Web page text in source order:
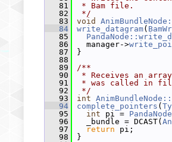
   81
* Bam file.
   82
*/
   83
void
   84
write_datagram(
   85
   86
manager->
   87
}
   88
   89
/**
   90
* Receives an
   91
* was called in
   92
*/
   93
int AnimBundleNode::
   94
complete_pointers (
   95
int pi =
   96
_bundle = DCAST(
   97
return pi;
   98
}